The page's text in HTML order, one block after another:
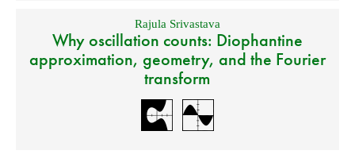
Rajula Srivastava
Why oscillation counts: Diophantine
approximation, geometry, and the Fourier
transform